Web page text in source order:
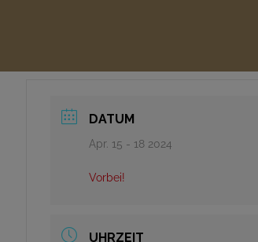
DATUM
Apr. 15 - 18 2024
Vorbei!
UHRZEIT